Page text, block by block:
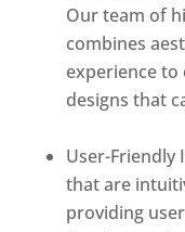
Our team of
combines
experience
designs that
User-Friendly
that are
providing